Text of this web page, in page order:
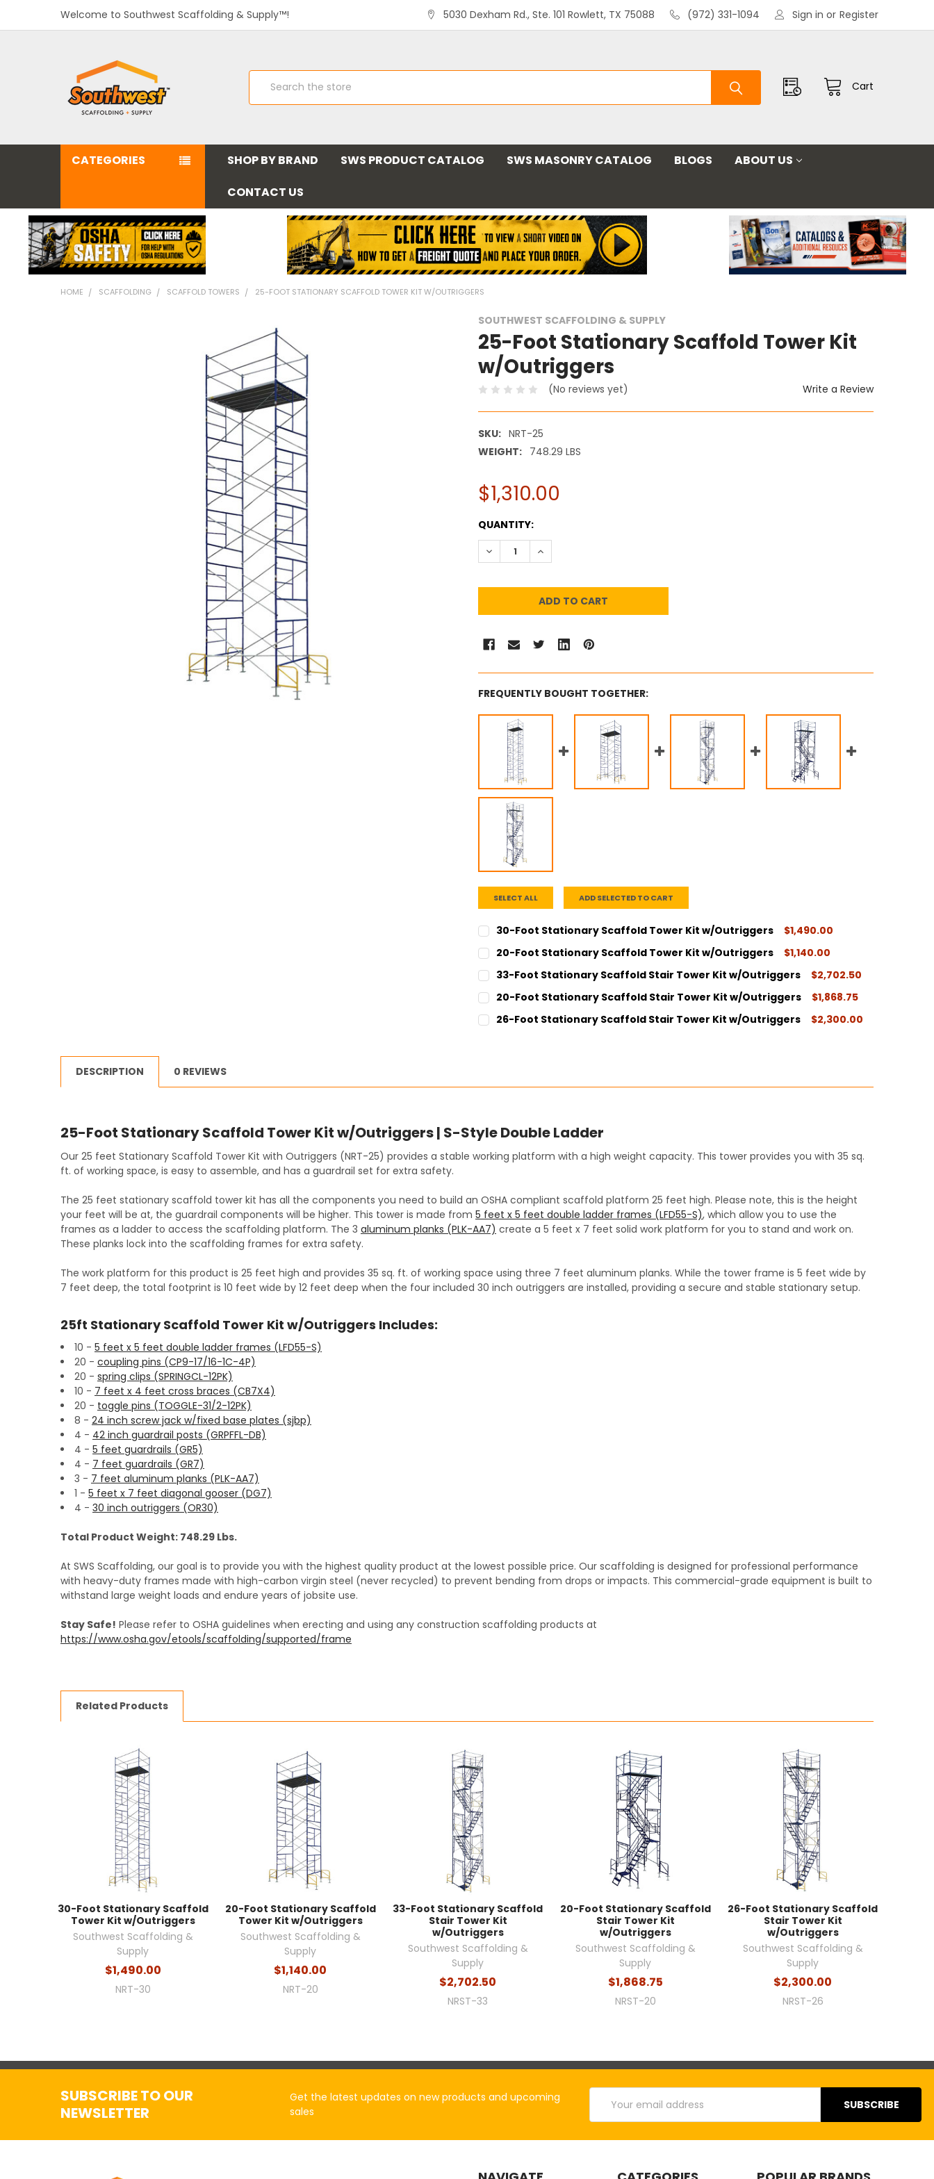
Welcome to Southwest Scaffolding & Supply™! 5030 Dexham Rd., Ste. 101 Rowlett, TX 75088 (972) 331-1094 Sign in or Register
Cart
Search
CATEGORIES SHOP BY BRAND SWS PRODUCT CATALOG SWS MASONRY CATALOG BLOGS
ABOUT US
CONTACT US
HOME SCAFFOLDING SCAFFOLD TOWERS 25-FOOT STATIONARY SCAFFOLD TOWER KIT W/OUTRIGGERS
SOUTHWEST SCAFFOLDING & SUPPLY
25-Foot Stationary Scaffold Tower Kit
w/Outriggers
(No reviews yet) Write a Review
SKU: NRT-25
WEIGHT: 748.29 LBS
$1,310.00
CURRENT
STOCK:
QUANTITY:
DECREASE QUANTITY:INCREASE QUANTITY:
FREQUENTLY BOUGHT TOGETHER:
SELECT ALL ADD SELECTED TO CART
30-Foot Stationary Scaffold Tower Kit w/Outriggers
$1,490.00
CURRENT
STOCK:
QUANTITY:
DECREASE QUANTITY:
20-Foot Stationary Scaffold Tower Kit w/Outriggers
$1,140.00
CURRENT
STOCK:
QUANTITY:
DECREASE QUANTITY:
33-Foot Stationary Scaffold Stair Tower Kit w/Outriggers
$2,702.50
CURRENT
STOCK:
QUANTITY:
DECREASE QUANTITY:
20-Foot Stationary Scaffold Stair Tower Kit w/Outriggers
$1,868.75
CURRENT
STOCK:
QUANTITY:
26-Foot Stationary Scaffold Stair Tower Kit w/Outriggers
$2,300.00
DESCRIPTION
0 REVIEWS
25-Foot Stationary Scaffold Tower Kit w/Outriggers | S-Style Double Ladder
Our 25 feet Stationary Scaffold Tower Kit with Outriggers (NRT-25) provides a stable working platform with a high weight capacity. This tower provides you with 35 sq.
ft. of working space, is easy to assemble, and has a guardrail set for extra safety.
The 25 feet stationary scaffold tower kit has all the components you need to build an OSHA compliant scaffold platform 25 feet high. Please note, this is the height
your feet will be at, the guardrail components will be higher. This tower is made from 5 feet x 5 feet double ladder frames (LFD55-S), which allow you to use the
frames as a ladder to access the scaffolding platform. The 3 aluminum planks (PLK-AA7) create a 5 feet x 7 feet solid work platform for you to stand and work on.
These planks lock into the scaffolding frames for extra safety.
The work platform for this product is 25 feet high and provides 35 sq. ft. of working space using three 7 feet aluminum planks. While the tower frame is 5 feet wide by
7 feet deep, the total footprint is 10 feet wide by 12 feet deep when the four included 30 inch outriggers are installed, providing a secure and stable stationary setup.
25ft Stationary Scaffold Tower Kit w/Outriggers Includes:
10 - 5 feet x 5 feet double ladder frames (LFD55-S)
20 - coupling pins (CP9-17/16-1C-4P)
20 - spring clips (SPRINGCL-12PK)
10 - 7 feet x 4 feet cross braces (CB7X4)
20 - toggle pins (TOGGLE-31/2-12PK)
8 - 24 inch screw jack w/fixed base plates (sjbp)
4 - 42 inch guardrail posts (GRPFFL-DB)
4 - 5 feet guardrails (GR5)
4 - 7 feet guardrails (GR7)
3 - 7 feet aluminum planks (PLK-AA7)
1 - 5 feet x 7 feet diagonal gooser (DG7)
4 - 30 inch outriggers (OR30)
Total Product Weight: 748.29 Lbs.
At SWS Scaffolding, our goal is to provide you with the highest quality product at the lowest possible price. Our scaffolding is designed for professional performance
with heavy-duty frames made with high-carbon virgin steel (never recycled) to prevent bending from drops or impacts. This commercial-grade equipment is built to
withstand large weight loads and endure years of jobsite use.
Stay Safe! Please refer to OSHA guidelines when erecting and using any construction scaffolding products at
https://www.osha.gov/etools/scaffolding/supported/frame
Related Products
30-Foot Stationary Scaffold
Tower Kit w/Outriggers
Southwest Scaffolding &
Supply
$1,490.00
NRT-30
20-Foot Stationary Scaffold
Tower Kit w/Outriggers
Southwest Scaffolding &
Supply
$1,140.00
NRT-20
33-Foot Stationary Scaffold
Stair Tower Kit
w/Outriggers
Southwest Scaffolding &
Supply
$2,702.50
NRST-33
20-Foot Stationary Scaffold
Stair Tower Kit
w/Outriggers
Southwest Scaffolding &
Supply
$1,868.75
NRST-20
26-Foot Stationary Scaffold
Stair Tower Kit
w/Outriggers
Southwest Scaffolding &
Supply
$2,300.00
NRST-26
SUBSCRIBE TO OUR
NEWSLETTER
Get the latest updates on new products and upcoming
sales
Address